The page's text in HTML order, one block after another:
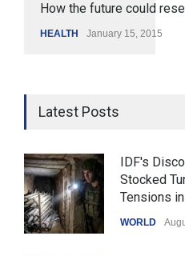
How the future could
HEALTH January 15, 2015
Latest Posts
IDF's
Stocked
Tensions
WORLD